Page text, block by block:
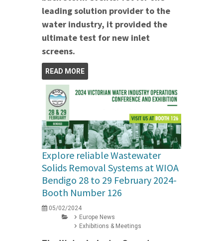
leading solution provider to the
water industry, it provided the
ultimate test for new inlet
screens.
READ MORE
Explore reliable Wastewater
Solids Removal Systems at WIOA
Bendigo 28 to 29 February 2024-
Booth Number 126
05/02/2024
Europe News
Exhibitions & Meetings